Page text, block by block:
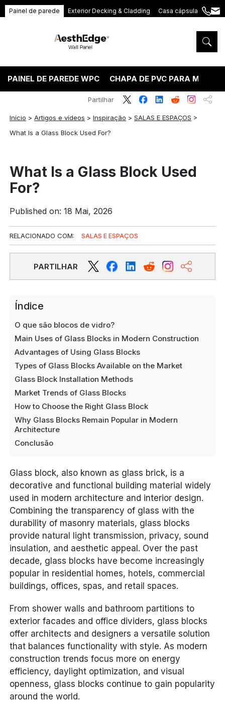
Painel de parede Exterior Decking & Cladding Casa cápsula
+86
5575
PAINEL DE PAREDE WPC CHAPA DE PVC PARA
Início >Artigos e vídeos >Inspiração >SALAS E ESPAÇOS >
What Is a Glass Block Used For?
Partilhar
What Is a Glass Block Used
For?
Published on: 18 Mai, 2026
RELACIONADO COM: SALAS E ESPAÇOS
PARTILHAR
Índice
O que são blocos de vidro?
Main Uses of Glass Blocks in Modern Construction
Advantages of Using Glass Blocks
Types of Glass Blocks Available on the Market
Glass Block Installation Methods
Market Trends of Glass Blocks
How to Choose the Right Glass Block
Why Glass Blocks Remain Popular in Modern
Architecture
Conclusão
Glass block, also known as glass brick, is a
decorative and functional building material widely
used in modern architecture and interior design.
Combining the transparency of glass with the
durability of masonry materials, glass blocks
provide natural light transmission, privacy, sound
insulation, and aesthetic appeal. Over the past
decade, glass blocks have become increasingly
popular in residential homes, hotels, commercial
buildings, offices, spas, and retail spaces.
From shower walls and bathroom partitions to
exterior facades and office dividers, glass blocks
offer architects and designers a versatile solution
that balances functionality with style. As modern
construction trends focus more on energy
efficiency, daylight optimization, and visual
openness, glass blocks continue to gain popularity
around the world.